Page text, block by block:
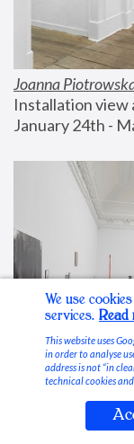
Joanna
Installation view
January 24th -
Stable Vices
We use
services. Read
This website uses
in order to analyse
address is not “in
technical cookies and